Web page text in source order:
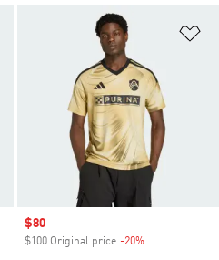
Add to Wishlist
Sale price
$80
$100 Original price -20%